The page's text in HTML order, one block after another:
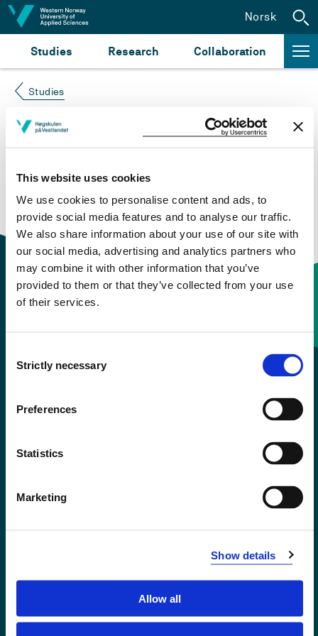
This website uses cookies
We use cookies to personalise content and ads, to
provide social media features and to analyse our traffic.
We also share information about your use of our site with
our social media, advertising and analytics partners who
may combine it with other information that you’ve
provided to them or that they’ve collected from your use
of their services.
Selection
Strictly necessary
Preferences
Statistics
Marketing
Show details
Allow all
Jump to content
Studies Research Collaboration
Norsk
Studies
Course not found
Please try again at thesearch for study plans and
courses
or click at “Norsk” to check if the description
is in Norwegian only.